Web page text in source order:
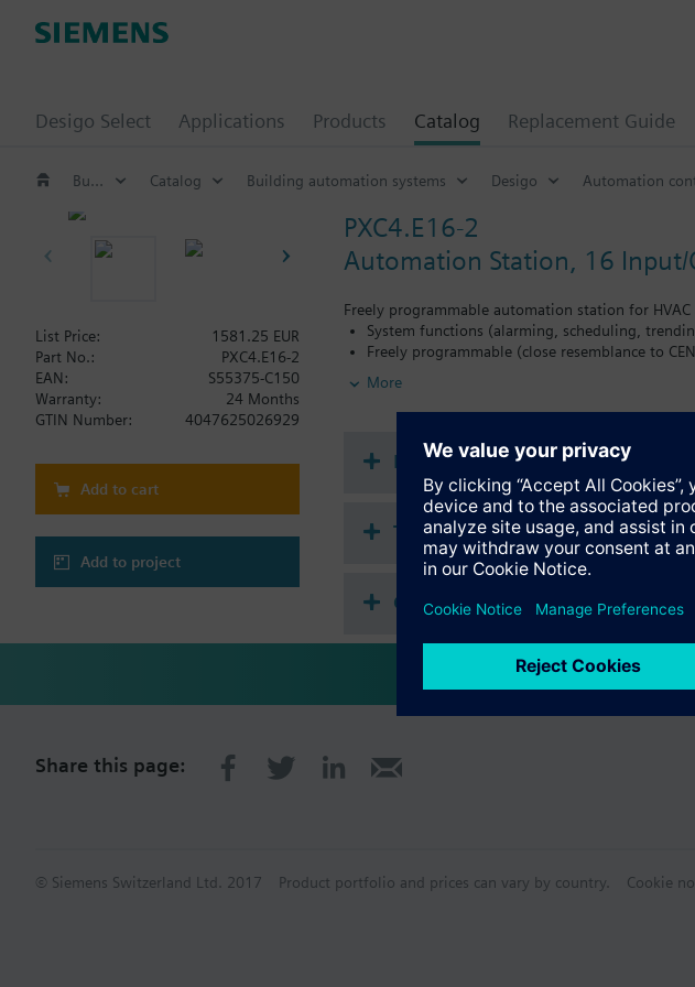
Desigo Select Applications Products Catalog Replacement Guide
Building automation systems Catalog Building automation systems Desigo Automation
PXC4.E16-2
Automation Station, 16 Input/
Freely programmable automation station for
System functions (alarming, scheduling,
Freely programmable (close resemblance to
Allows for the direct connection of I/O
outputs (onboard and TXM) is 50.
Direct connection of field devices; the
Battery free: Energy reserve (Supercap) to
Engineering and commissioning with the
Generic object viewer for device local
BTL tested BACnet communication on IP
refer to data sheet)
BACnet secure communication
WLAN interface for engineering and
Compatible I/O extension modules:
TXM1.8D
TXM1.16D
TXM1.8X
TXM1.8T
TXM1.4D3R
More
List Price:
1581.25 EUR
Part No.:
PXC4.E16-2
EAN:
S55375-C150
Warranty:
24 Months
GTIN Number:
4047625026929
Add to cart
Add to project
Documents
Technical Specifications
Compatible products
Share this page:
© Siemens Switzerland Ltd. 2017 Product portfolio and prices can vary by country. Cookie